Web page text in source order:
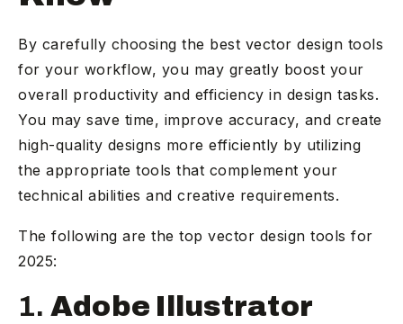
By carefully choosing the best vector design tools
for your workflow, you may greatly boost your
overall productivity and efficiency in design tasks.
You may save time, improve accuracy, and create
high-quality designs more efficiently by utilizing
the appropriate tools that complement your
technical abilities and creative requirements.
The following are the top vector design tools for
2025:
1. Adobe Illustrator